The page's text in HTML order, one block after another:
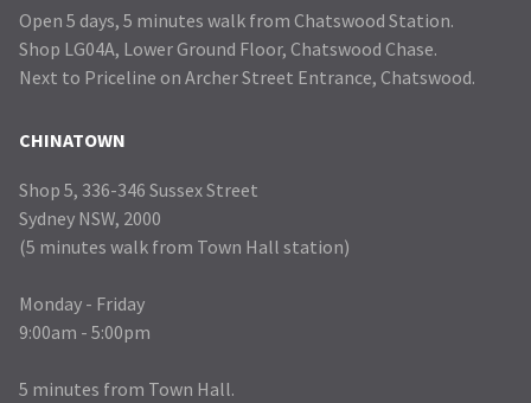
Open 5 days, 5 minutes walk from Chatswood Station.
Shop LG04A, Lower Ground Floor, Chatswood Chase.
Next to Priceline on Archer Street Entrance, Chatswood.
CHINATOWN
Shop 5, 336-346 Sussex Street
Sydney NSW, 2000
(5 minutes walk from Town Hall station)
Monday - Friday
9:00am - 5:00pm
5 minutes from Town Hall.